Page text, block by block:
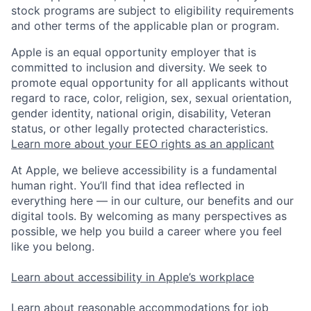
stock programs are subject to eligibility requirements
and other terms of the applicable plan or program.
Apple is an equal opportunity employer that is
committed to inclusion and diversity. We seek to
promote equal opportunity for all applicants without
regard to race, color, religion, sex, sexual orientation,
gender identity, national origin, disability, Veteran
status, or other legally protected characteristics.
Learn more about your EEO rights as an applicant
At Apple, we believe accessibility is a fundamental
human right. You’ll find that idea reflected in
everything here — in our culture, our benefits and our
digital tools. By welcoming as many perspectives as
possible, we help you build a career where you feel
like you belong.
Learn about accessibility in Apple’s workplace
Learn about reasonable accommodations for job